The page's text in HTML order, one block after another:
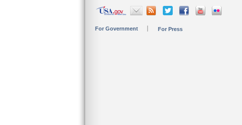
For Government For Press